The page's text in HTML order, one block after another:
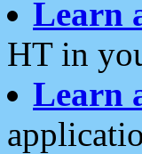
Learn
HT in
Learn